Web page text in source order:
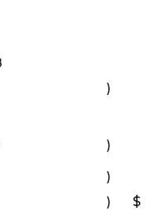
)
)
)
) $